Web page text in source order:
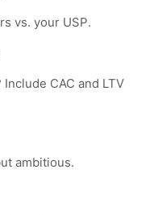
vs. your USP.
CAC and LTV
ambitious.